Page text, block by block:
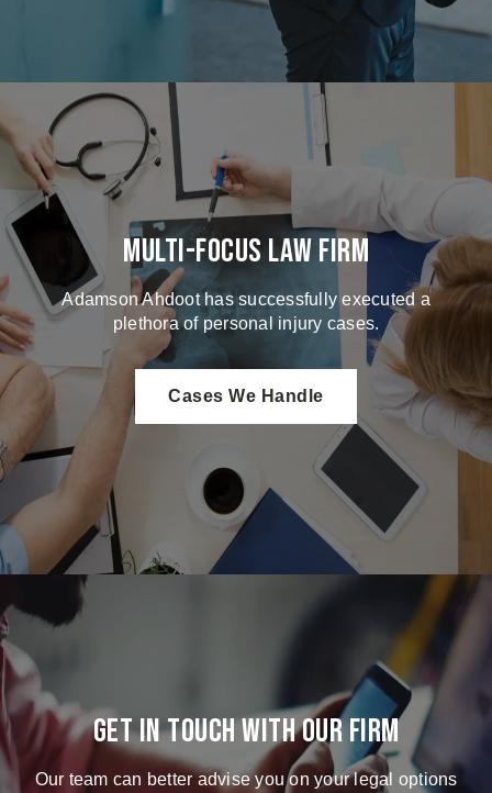
Multi-Focus Law Firm
Adamson Ahdoot has successfully executed a
plethora of personal injury cases.
Cases We Handle
Get in touch with our firm
Our team can better advise you on your legal options